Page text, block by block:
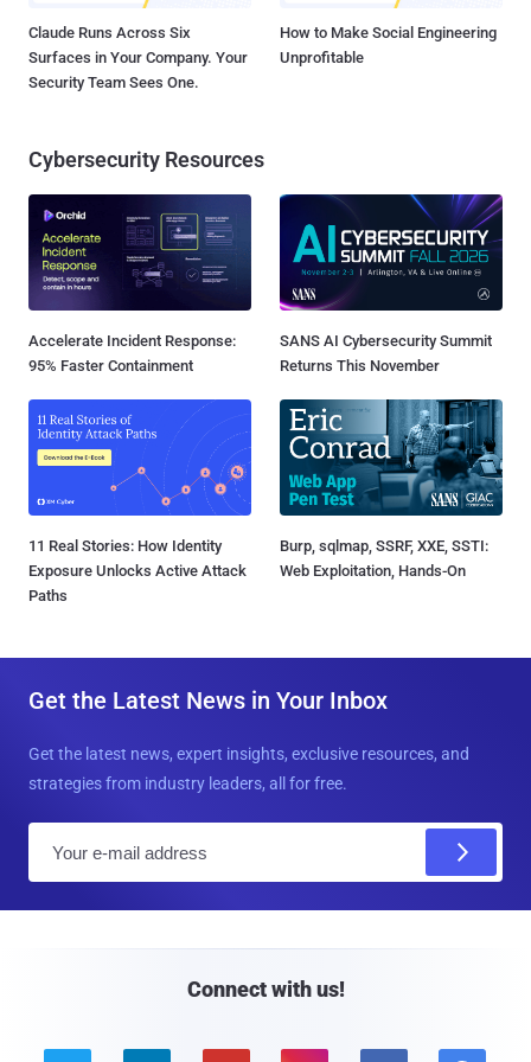
Claude Runs Across Six
Surfaces in Your Company. Your
Security Team Sees One.
How to Make Social Engineering
Unprofitable
Cybersecurity Resources
Accelerate Incident Response:
95% Faster Containment
SANS AI Cybersecurity Summit
Returns This November
11 Real Stories: How Identity
Exposure Unlocks Active Attack
Paths
Burp, sqlmap, SSRF, XXE, SSTI:
Web Exploitation, Hands-On
Get the Latest News in Your Inbox
Get the latest news, expert insights, exclusive resources, and
strategies from industry leaders, all for free.
Connect with us!